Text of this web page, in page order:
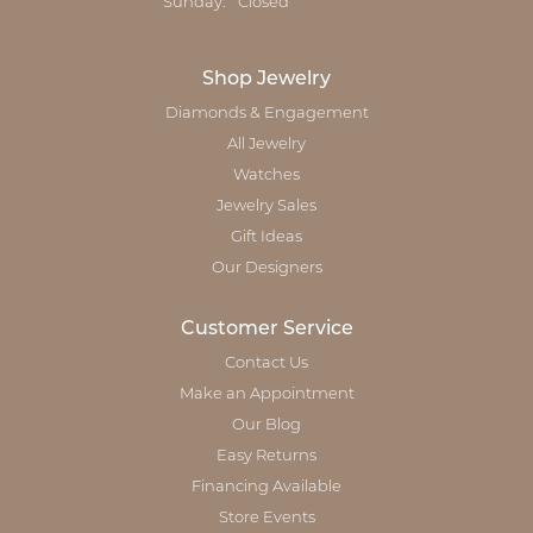
Shop Jewelry
Diamonds & Engagement
All Jewelry
Watches
Jewelry Sales
Gift Ideas
Our Designers
Customer Service
Contact Us
Make an Appointment
Our Blog
Easy Returns
Financing Available
Store Events